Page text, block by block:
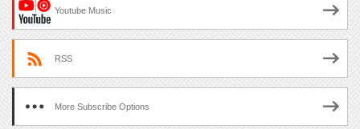
Youtube Music
RSS
More Subscribe Options